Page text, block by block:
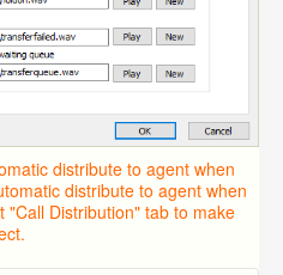
distribute to agent when
distribute to agent when
"Call Distribution" tab to make